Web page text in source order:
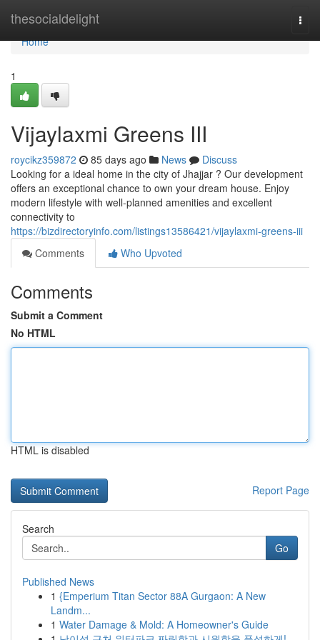
thesocialdelight
Home
Home
1
Vijaylaxmi Greens III
roycikz359872 85 days ago News
Discuss
Looking for a ideal home in the city of Jhajjar ? Our development
offers an exceptional chance to own your dream house. Enjoy
modern lifestyle with well-planned amenities and excellent
connectivity to
https://bizdirectoryinfo.com/listings13586421/vijaylaxmi-greens-iii
Comments
Who Upvoted
Comments
Submit a Comment
No HTML
HTML is disabled
Report Page
Search
Go
Published News
1 {Emperium Titan Sector 88A Gurgaon: A New
Landm...
1 Water Damage & Mold: A Homeowner's Guide